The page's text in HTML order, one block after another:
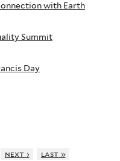
with Earth
Summit
Day
next › last »